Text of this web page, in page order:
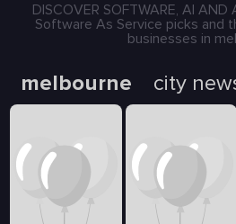
DISCOVER SOFTWARE, AI
Software As Service picks and
businesses in
melbourne city